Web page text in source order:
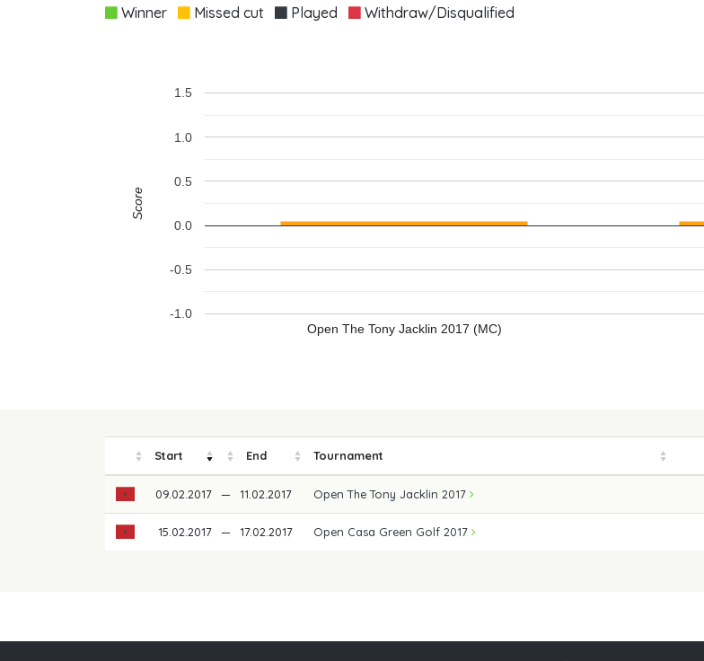
Winner Missed cut Played Withdraw/Disqualified
Open The Tony Jacklin 2017 (MC)
-1.0
-0.5
0.0
0.5
1.0
1.5
Score
Start End Tournament
09.02.2017 — 11.02.2017 Open The Tony Jacklin 2017
15.02.2017 — 17.02.2017 Open Casa Green Golf 2017
Our partners